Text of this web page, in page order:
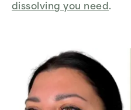
dissolving you need.